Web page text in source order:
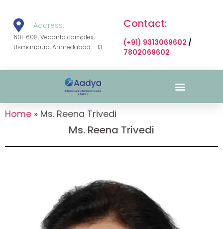
Address:
601-608, Vedanta complex,
Usmanpura, Ahmedabad – 13
Contact:
(+91) 9313069602 /
7802069602
Home » Ms. Reena Trivedi
Ms. Reena Trivedi